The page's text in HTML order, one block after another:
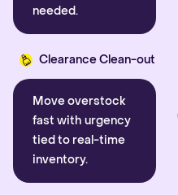
needed.
Clearance Clean-out
Move overstock
fast with urgency
tied to real-time
inventory.